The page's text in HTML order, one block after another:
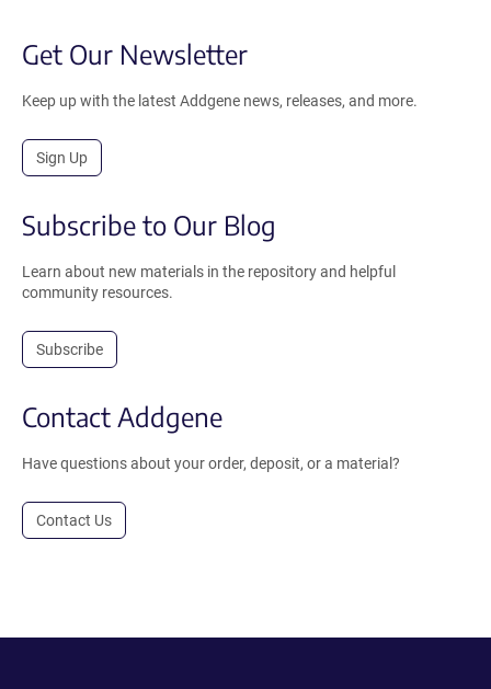
Get Our Newsletter
Keep up with the latest Addgene news, releases, and more.
Sign Up
Subscribe to Our Blog
Learn about new materials in the repository and helpful
community resources.
Subscribe
Contact Addgene
Have questions about your order, deposit, or a material?
Contact Us